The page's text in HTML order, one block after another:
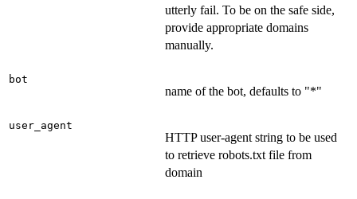
utterly fail. To be on the safe side,
provide appropriate domains
manually.
bot
name of the bot, defaults to "*"
user_agent
HTTP user-agent string to be used
to retrieve robots.txt file from
domain